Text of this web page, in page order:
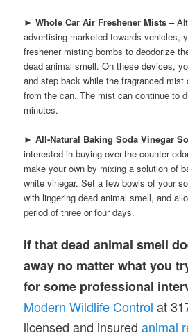
►Whole Car Air Freshener Mists –
advertising marketed towards vehicles,
freshener misting bombs to deodorize
dead animal smell. On these devices,
and step back while the fragranced
from the can. The mist can continue to
minutes.
►All-Natural Baking Soda Vinegar
interested in buying over-the-counter
make your own by mixing a solution of
white vinegar. Set a few bowls of your
with lingering dead animal smell, and
period of three or four days.
If that dead animal smell
away no matter what you
for some professional
Modern Wildlife Control at
licensed and insuredanimal